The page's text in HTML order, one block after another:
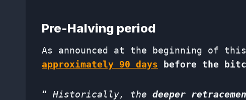
Pre-Halving period
As announced at the beginning of
approximately 90 days before the
“ Historically, the deeper